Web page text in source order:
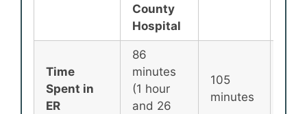
County
Hospital
Time
Spent in
ER
86
minutes
(1 hour
and 26
105
minutes